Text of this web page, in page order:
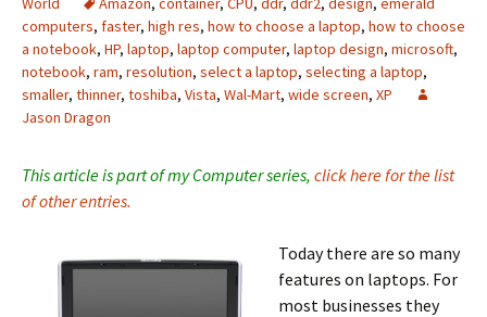
computers, faster, high res, how to choose a laptop, how to choose
a notebook, HP, laptop, laptop computer, laptop design, microsoft,
notebook, ram, resolution, select a laptop, selecting a laptop,
smaller, thinner, toshiba, Vista, Wal-Mart, wide screen, XP
Jason Dragon
This article is part of my Computer series, click here for the list
of other entries.
Today there are so many
features on laptops. For
most businesses they